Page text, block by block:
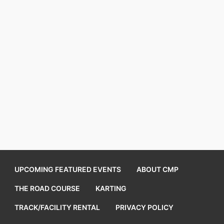
UPCOMING FEATURED EVENTS ABOUT CMP
THE ROAD COURSE KARTING
TRACK/FACILITY RENTAL PRIVACY POLICY